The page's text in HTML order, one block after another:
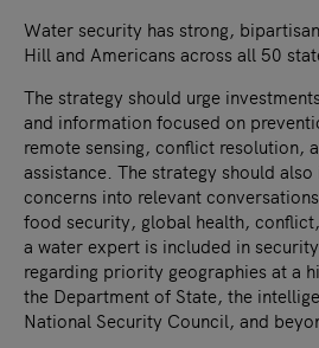
Water security has strong,
Hill and Americans across all 50
The strategy should urge
and information focused on
remote sensing, conflict resolution,
assistance. The strategy should
concerns into relevant
food security, global health,
a water expert is included in
regarding priority geographies at a
the Department of State, the
National Security Council, and